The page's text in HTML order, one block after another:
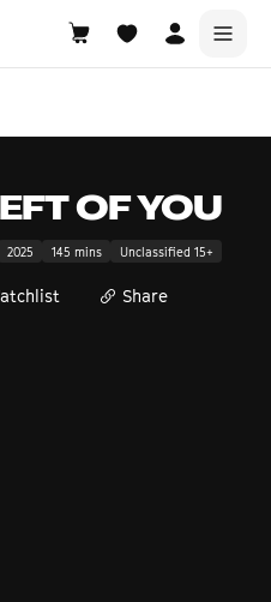
OF YOU
2025 145 mins Unclassified 15+
Share